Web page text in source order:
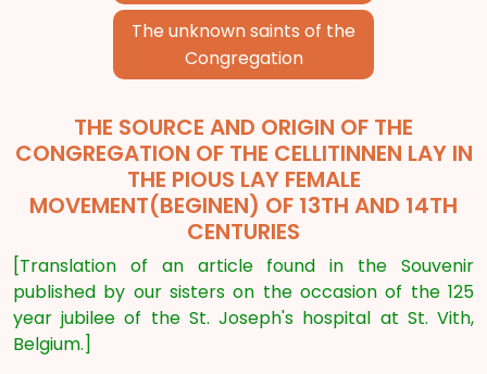
The unknown saints of the
Congregation
THE SOURCE AND ORIGIN OF THE
CONGREGATION OF THE CELLITINNEN LAY IN
THE PIOUS LAY FEMALE
MOVEMENT(BEGINEN) OF 13TH AND 14TH
CENTURIES
[Translation of an article found in the Souvenir
published by our sisters on the occasion of the 125
year jubilee of the St. Joseph's hospital at St. Vith,
Belgium.]